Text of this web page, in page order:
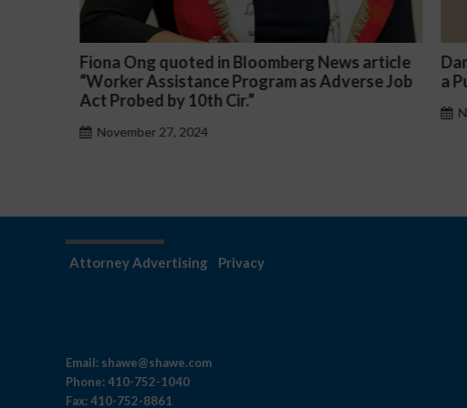
Darryl McCallum Won Summary Judgment for
a Public School System
November 27, 2024
Attorney Advertising Privacy
Email: shawe@shawe.com
Phone:410-752-1040
Fax:410-752-8861